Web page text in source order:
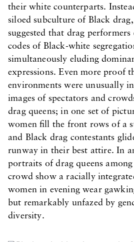
their white counterparts.
siloed subculture of Black drag,
suggested that drag performers
codes of Black-white
simultaneously eluding
expressions. Even more proof
environments were unusually
images of spectators and
drag queens; in one set of
women fill the front rows of a
and Black drag contestants
runway in their best attire. In
portraits of drag queens
crowd show a racially
women in evening wear
but remarkably unfazed by
diversity.